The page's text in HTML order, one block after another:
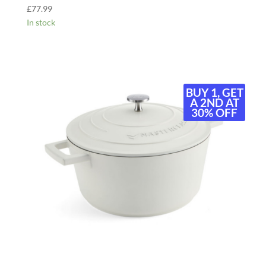
£77.99
In stock
BUY 1, GET
A 2ND AT
30% OFF